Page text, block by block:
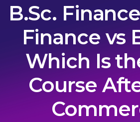
B.Sc.
Finance vs
Which Is
Course